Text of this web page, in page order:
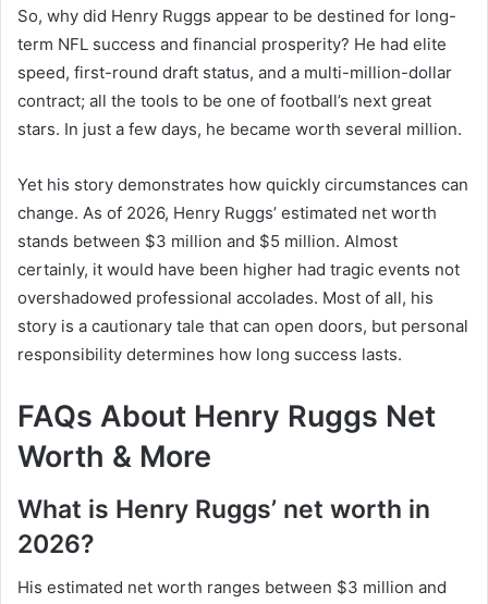
So, why did Henry Ruggs appear to be destined for long-
term NFL success and financial prosperity? He had elite
speed, first-round draft status, and a multi-million-dollar
contract; all the tools to be one of football’s next great
stars. In just a few days, he became worth several million.
Yet his story demonstrates how quickly circumstances can
change. As of 2026, Henry Ruggs’ estimated net worth
stands between $3 million and $5 million. Almost
certainly, it would have been higher had tragic events not
overshadowed professional accolades. Most of all, his
story is a cautionary tale that can open doors, but personal
responsibility determines how long success lasts.
FAQs About Henry Ruggs Net
Worth & More
What is Henry Ruggs’ net worth in
2026?
His estimated net worth ranges between $3 million and